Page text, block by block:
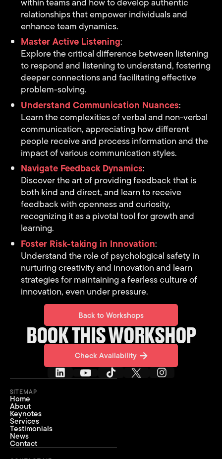
relationships that empower individuals and
enhance team dynamics.
Master Active Listening:
Explore the critical difference between listening
to respond and listening to understand, fostering
deeper connections and facilitating effective
problem-solving.
Understand Communication Nuances:
Learn the complexities of verbal and non-verbal
communication, appreciating how different
people receive and process information and the
impact of various communication styles.
Navigate Feedback Dynamics:
Discover the art of providing feedback that is
both kind and direct, and learn to receive
feedback with openness and curiosity,
recognizing it as a pivotal tool for growth and
learning.
Foster Risk-taking in Innovation:
Understand the role of psychological safety in
nurturing creativity and innovation and learn
strategies for maintaining a fearless culture of
innovation, even under pressure.
Back to Workshops
BOOK THIS WORKSHOP
Check Availability
SITEMAP
Home
About
Keynotes
Services
Testimonials
News
Contact